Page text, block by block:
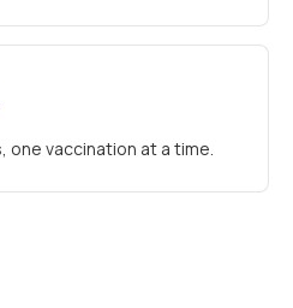
vaccination at a time.